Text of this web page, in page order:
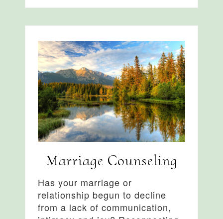
Marriage Counseling
Has your marriage or
relationship begun to decline
from a lack of communication,